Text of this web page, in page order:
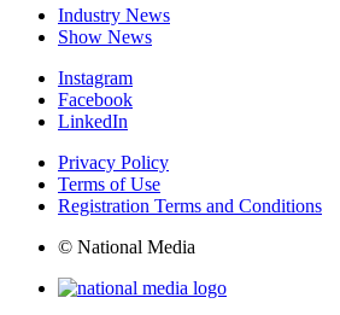
Industry News
Show News
Instagram
Facebook
LinkedIn
Privacy Policy
Terms of Use
Registration Terms and Conditions
© National Media